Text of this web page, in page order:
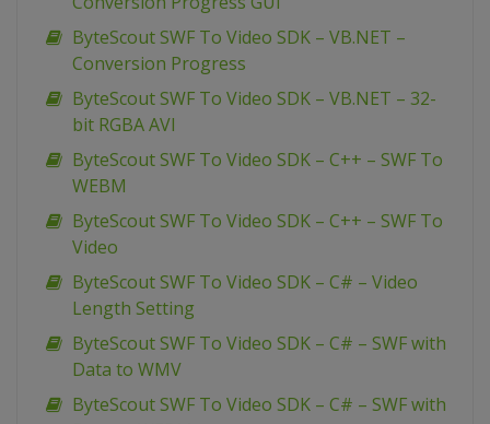
ByteScout SWF To Video SDK – VB.NET –
Conversion Progress
ByteScout SWF To Video SDK – VB.NET – 32-
bit RGBA AVI
ByteScout SWF To Video SDK – C++ – SWF To
WEBM
ByteScout SWF To Video SDK – C++ – SWF To
Video
ByteScout SWF To Video SDK – C# – Video
Length Setting
ByteScout SWF To Video SDK – C# – SWF with
Data to WMV
ByteScout SWF To Video SDK – C# – SWF with